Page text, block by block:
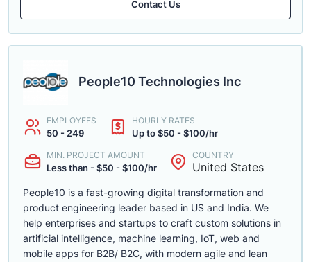
Contact Us
People10 Technologies Inc
EMPLOYEES
50 - 249
HOURLY RATES
Up to $50 - $100/hr
MIN. PROJECT AMOUNT
Less than - $50 - $100/hr
COUNTRY
United States
People10 is a fast-growing digital transformation and
product engineering leader based in US and India. We
help enterprises and startups to craft custom solutions in
artificial intelligence, machine learning, IoT, web and
mobile apps for B2B/ B2C, with modern agile and lean